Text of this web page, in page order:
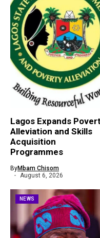
Lagos Expands
Alleviation and Skills
Acquisition
Programmes
ByMbam Chisom
August 6, 2026
NEWS